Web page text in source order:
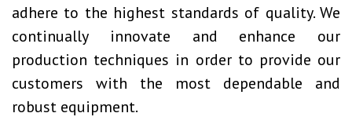
adhere to the highest standards of quality. We
continually innovate and enhance our
production techniques in order to provide our
customers with the most dependable and
robust equipment.